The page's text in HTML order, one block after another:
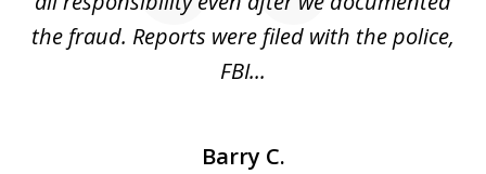
the fraud. Reports were filed with the police,
FBI...
Barry C.